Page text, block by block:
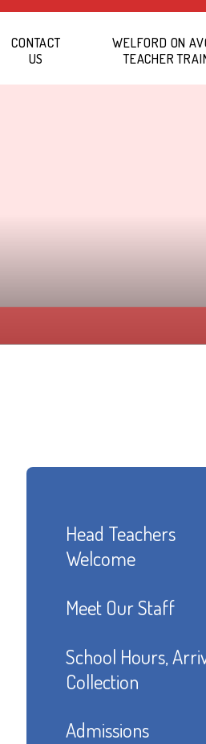
CONTACT
US
WELFORD ON
TEACHER
Head Teachers
Welcome
Meet Our Staff
School Hours,
Collection
Admissions